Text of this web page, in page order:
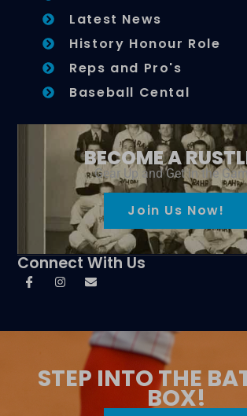
Latest News
History Honour Role
Reps and Pro's
Baseball Cental
BECOME A
Gear Up and Get in the
Join Us Now!
Connect With Us
STEP INTO THE
BOX!